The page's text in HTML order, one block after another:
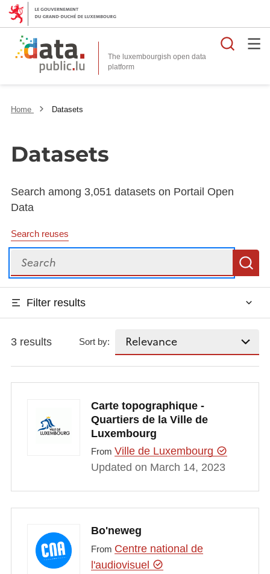
The luxembourgish open data
platform
Home Datasets
Datasets
Search among 3,051 datasets on Portail Open
Data
Search reuses
Search
Filter results
3 results Sort by:
Carte topographique -
Quartiers de la Ville de
Luxembourg
From Ville de Luxembourg
Updated on March 14, 2023
Bo'neweg
From Centre national de
l'audiovisuel